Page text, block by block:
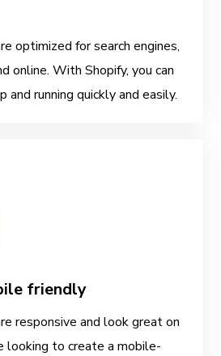
optimized for search engines,
online. With Shopify, you can
running quickly and easily.
friendly
responsive and look great on
looking to create a mobile-